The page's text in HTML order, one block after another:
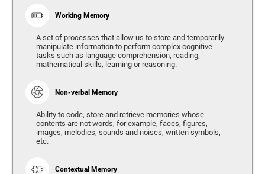
Working Memory
A set of processes that allow us to store and temporarily
manipulate information to perform complex cognitive
tasks such as language comprehension, reading,
mathematical skills, learning or reasoning.
Non-verbal Memory
Ability to code, store and retrieve memories whose
contents are not words, for example, faces, figures,
images, melodies, sounds and noises, written symbols,
etc.
Contextual Memory